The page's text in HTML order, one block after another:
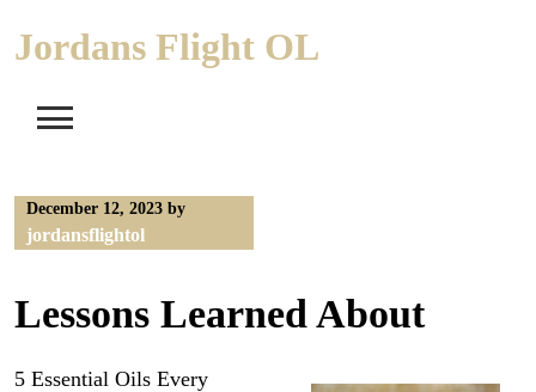
Jordans Flight OL
December 12, 2023 by
jordansflightol
Lessons Learned About
5 Essential Oils Every